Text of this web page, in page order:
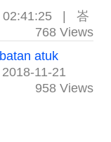
峇
768 Views
atuk
2018-11-21
958 Views